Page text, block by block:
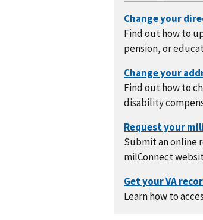
Find out how to
pension, or
Find out how to
disability
Submit an online
milConnect
Learn how to